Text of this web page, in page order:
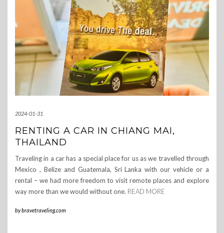
2024-01-31
RENTING A CAR IN CHIANG MAI,
THAILAND
Traveling in a car has a special place for us as we travelled through
Mexico , Belize and Guatemala, Sri Lanka with our vehicle or a
rental – we had more freedom to visit remote places and explore
way more than we would without one. READ MORE
bybravetraveling.com